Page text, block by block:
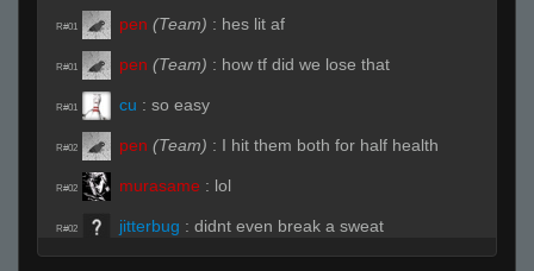
R#01 pen (Team) : hes lit af
R#01 pen (Team) : how tf did we lose that
R#01 cu : so easy
R#02 pen (Team) : I hit them both for half health
R#02 murasame : lol
R#02 jitterbug : didnt even break a sweat